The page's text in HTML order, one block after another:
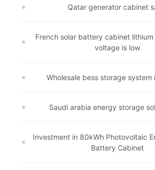
Qatar generator cabinet
French solar battery cabinet
voltage is low
Wholesale bess storage system
Saudi arabia energy storage
Investment in 80kWh Photovoltaic
Battery Cabinet